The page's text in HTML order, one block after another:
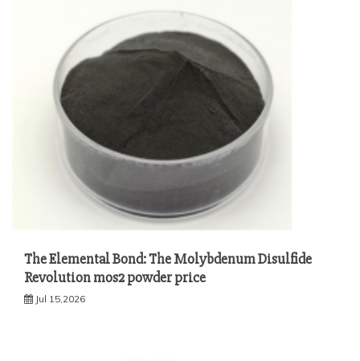
The Elemental Bond: The Molybdenum Disulfide
Revolution mos2 powder price
Jul 15,2026